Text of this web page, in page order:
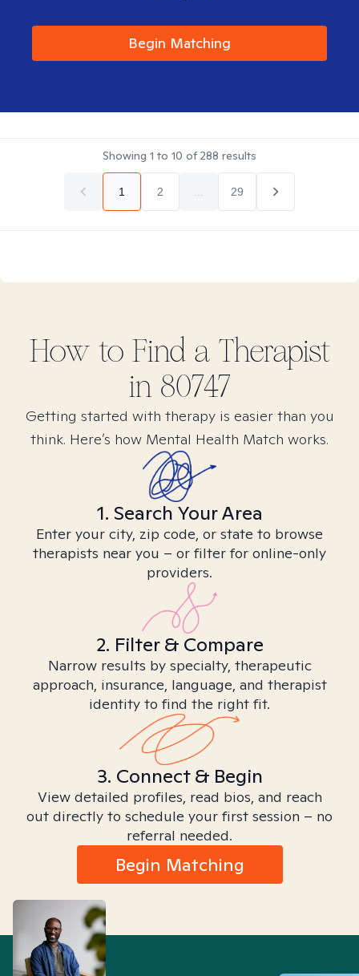
Begin Matching
Showing 1 to 10 of288 results
1 2 29
How to Find a Therapist
in 80747
Getting started with therapy is easier than you
think. Here’s how Mental Health Match works.
1. Search Your Area
Enter your city, zip code, or state to browse
therapists near you – or filter for online-only
providers.
2. Filter & Compare
Narrow results by specialty, therapeutic
approach, insurance, language, and therapist
identity to find the right fit.
3. Connect & Begin
View detailed profiles, read bios, and reach
out directly to schedule your first session – no
referral needed.
Begin Matching